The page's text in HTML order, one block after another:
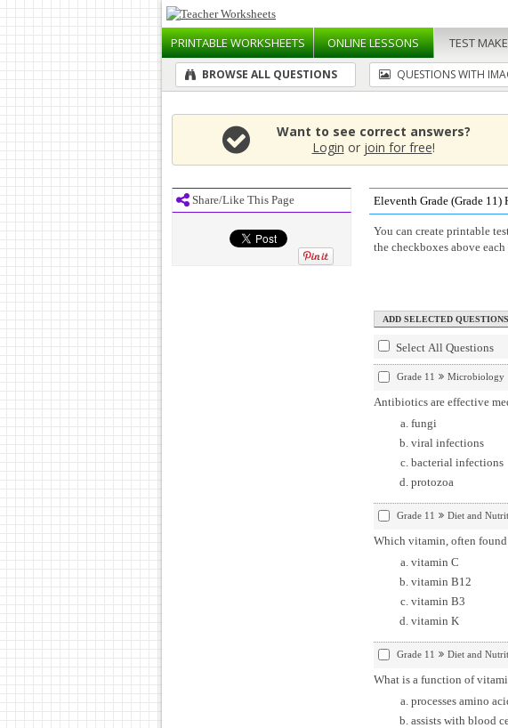
PRINTABLEWORKSHEETS ONLINELESSONS TEST
BROWSE ALL QUESTIONS QUESTIONS WITH
Want to see correct answers?
Login or join for free!
Share/Like This Page Eleventh Grade (Grade
You can create printable
the checkboxes above
Select All Questions
Grade 11 Microbiology
Antibiotics are effective
fungi
viral infections
bacterial infections
protozoa
Grade 11 Diet and
Which vitamin, often
vitamin C
vitamin B12
vitamin B3
vitamin K
Grade 11 Diet and
What is a function of
processes amino
assists with blood